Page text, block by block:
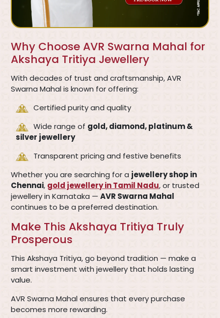
Why Choose AVR Swarna Mahal for
Akshaya Tritiya Jewellery
With decades of trust and craftsmanship, AVR
Swarna Mahal is known for offering:
Certified purity and quality
Wide range of gold, diamond, platinum &
silver jewellery
Transparent pricing and festive benefits
Whether you are searching for a jewellery shop in
Chennai, gold jewellery in Tamil Nadu, or trusted
jewellery in Karnataka — AVR Swarna Mahal
continues to be a preferred destination.
Make This Akshaya Tritiya Truly
Prosperous
This Akshaya Tritiya, go beyond tradition — make a
smart investment with jewellery that holds lasting
value.
AVR Swarna Mahal ensures that every purchase
becomes more rewarding.